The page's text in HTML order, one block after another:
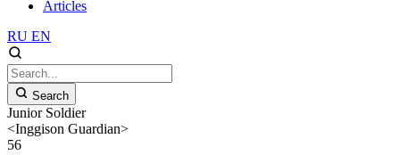
Articles
RU EN
Search
Junior Soldier
<Inggison Guardian>
56